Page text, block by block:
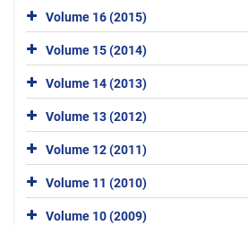
Volume 16 (2015)
Volume 15 (2014)
Volume 14 (2013)
Volume 13 (2012)
Volume 12 (2011)
Volume 11 (2010)
Volume 10 (2009)